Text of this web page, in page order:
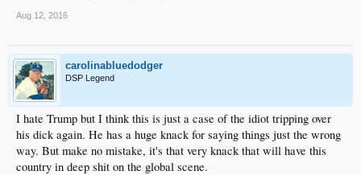
Aug 12, 2016
carolinabluedodger
DSP Legend
I hate Trump but I think this is just a case of the idiot tripping over
his dick again. He has a huge knack for saying things just the wrong
way. But make no mistake, it's that very knack that will have this
country in deep shit on the global scene.